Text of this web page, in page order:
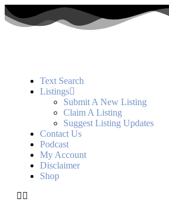
Text Search
Listings
Submit A New Listing
Claim A Listing
Suggest Listing Updates
Contact Us
Podcast
My Account
Disclaimer
Shop